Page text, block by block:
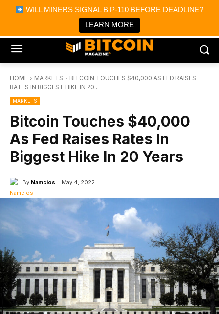
WILL MINERS SIGNAL BIP-110 BEFORE DEADLINE?
LEARN MORE
Bitcoin Magazine News
Bitcoin Magazine
Portfolio Tracker & Media
HOME MARKETS
BITCOIN TOUCHES $40,000 AS FED RAISES
RATES IN BIGGEST HIKE IN 20...
MARKETS
Bitcoin Touches $40,000
As Fed Raises Rates In
Biggest Hike In 20 Years
By Namcios May 4, 2022